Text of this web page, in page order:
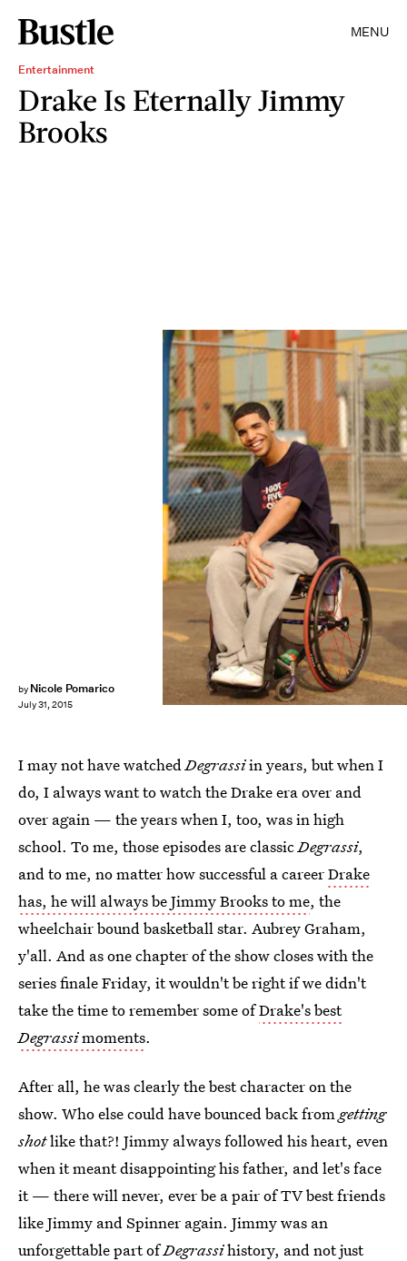
MENU
Entertainment
Drake Is Eternally Jimmy
Brooks
by Nicole Pomarico
July 31, 2015
I may not have watchedDegrassiin years, but when I
do, I always want to watch the Drake era over and
over again — the years when I, too, was in high
school. To me, those episodes are classicDegrassi,
and to me, no matter how successful a careerDrake
has, he will always be Jimmy Brooks to me, the
wheelchair bound basketball star. Aubrey Graham,
y'all. And as one chapter of the show closes with the
series finale Friday, it wouldn't be right if we didn't
take the time to remember some ofDrake's best
Degrassimoments.
After all, he was clearly the best character on the
show. Who else could have bounced back fromgetting
shotlike that?! Jimmy always followed his heart, even
when it meant disappointing his father, and let's face
it — there will never, ever be a pair of TV best friends
like Jimmy and Spinner again. Jimmy was an
unforgettable part ofDegrassihistory, and not just